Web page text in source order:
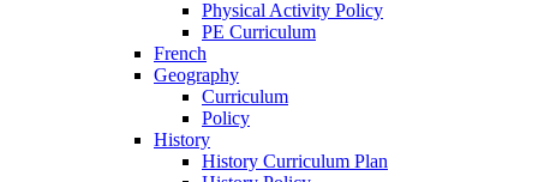
Physical Activity Policy
PE Curriculum
French
Geography
Curriculum
Policy
History
History Curriculum Plan